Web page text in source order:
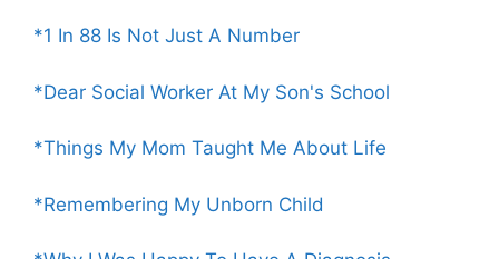
*1 In 88 Is Not Just A Number
*Dear Social Worker At My Son's School
*Things My Mom Taught Me About Life
*Remembering My Unborn Child